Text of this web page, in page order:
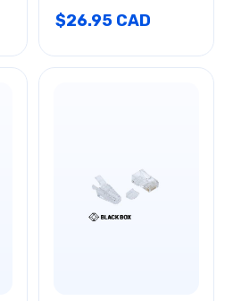
$26.95 CAD